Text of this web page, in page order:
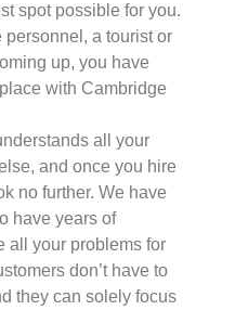
spot possible for you.
personnel, a tourist or
up, you have
with Cambridge
all your
and once you hire
no further. We have
have years of
all your problems for
don’t have to
they can solely focus